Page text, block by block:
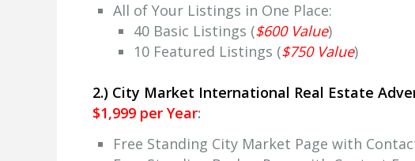
All of Your Listings in One Place:
40 Basic Listings ($600 Value)
10 Featured Listings ($750 Value)
2.) City Market International Real Estate
$1,999 per Year:
Free Standing City Market Page with